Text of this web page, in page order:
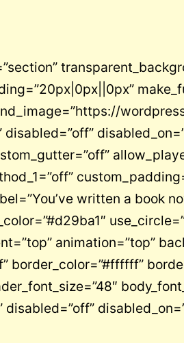
written a book
animation=”top”
border_color=”#ffffff”